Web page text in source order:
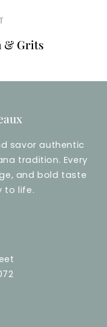
& Grits
savor authentic
tradition. Every
and bold taste
to life.